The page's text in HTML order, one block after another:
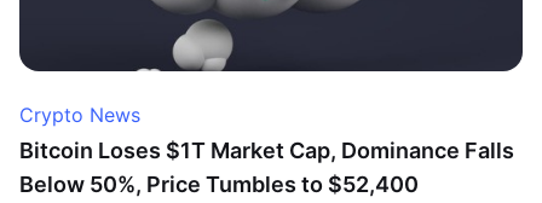
Crypto News
Bitcoin Loses $1T Market Cap, Dominance Falls
Below 50%, Price Tumbles to $52,400